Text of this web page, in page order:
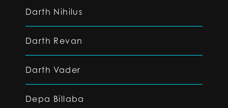
Darth Nihilus
Darth Revan
Darth Vader
Depa Billaba